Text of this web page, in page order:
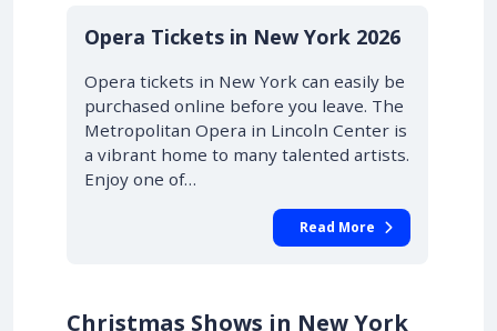
STARTING AT £42.00
10% OFF
Opera Tickets in New York 2026
Opera tickets in New York can easily be
purchased online before you leave. The
Metropolitan Opera in Lincoln Center is
a vibrant home to many talented artists.
Enjoy one of…
Read More
Christmas Shows in New York